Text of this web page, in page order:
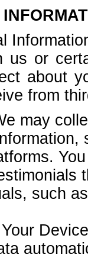
us or
about
from
may
such